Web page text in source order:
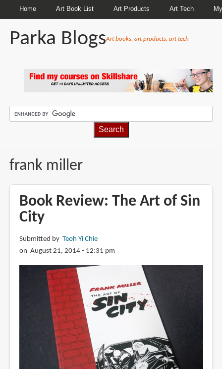
Home Art Book List Art Products Art Tech
Parka BlogsArt books, art products, art tech
frank miller
Book Review: The Art of Sin
City
Submitted by Teoh Yi Chie
on August 21, 2014 - 12:31 pm